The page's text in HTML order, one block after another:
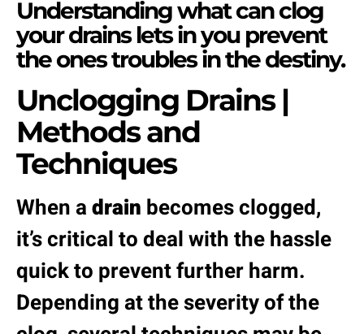
Understanding what can clog
your drains lets in you prevent
the ones troubles in the destiny.
Unclogging Drains |
Methods and
Techniques
When adrain becomes clogged,
it’s critical to deal with the hassle
quick to prevent further harm.
Depending at the severity of the